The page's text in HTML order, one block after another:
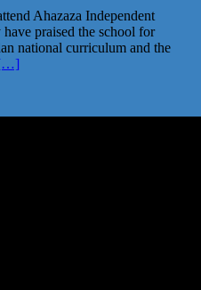
Ahazaza Independent
praised the school for
national curriculum and the